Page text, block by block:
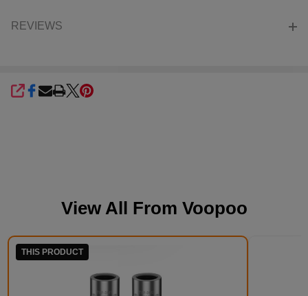
REVIEWS
SHARE
View All From Voopoo
THIS PRODUCT